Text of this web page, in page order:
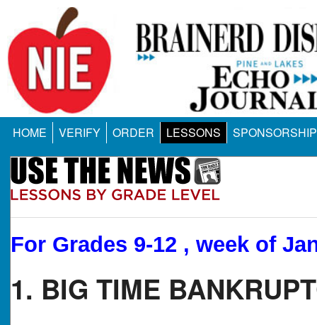
HOME VERIFY ORDER LESSONS SPONSORSHIP
For Grades 9-12 , week of
1. BIG TIME